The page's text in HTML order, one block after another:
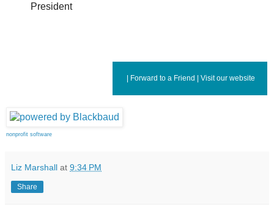
President
Forward to a Friend Visit our website
nonprofit software
Liz Marshall at 9:34 PM
Share